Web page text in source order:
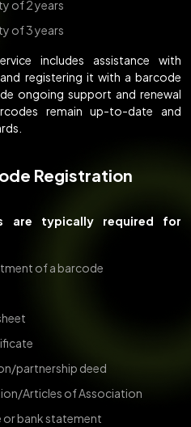
of 2 years
of 3 years
includes assistance with
registering it with a barcode
ongoing support and renewal
remain up-to-date and
Registration
are typically required for
of a barcode
partnership deed
Articles of Association
or bank statement